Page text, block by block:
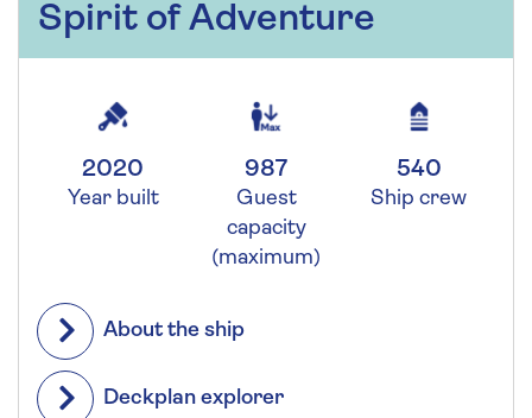
Spirit of Adventure
2020
Year built
987
Guest
capacity
(maximum)
540
Ship crew
About the ship
Deckplan explorer